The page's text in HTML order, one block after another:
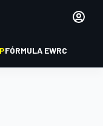
FÓRMULA EWRC